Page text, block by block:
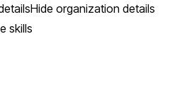
Hide organization details
skills